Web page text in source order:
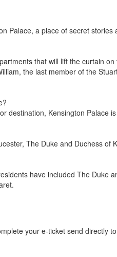
Palace, a place of secret
that will lift the curtain
the last member of the
destination, Kensington Palace
The Duke and Duchess
have included The Duke
your e-ticket send directly